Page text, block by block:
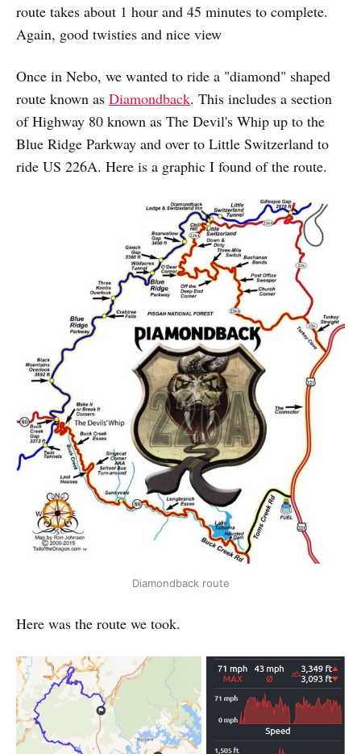
route takes about 1 hour and 45 minutes to complete.
Again, good twisties and nice view
Once in Nebo, we wanted to ride a "diamond" shaped
route known as Diamondback. This includes a section
of Highway 80 known as The Devil's Whip up to the
Blue Ridge Parkway and over to Little Switzerland to
ride US 226A. Here is a graphic I found of the route.
Diamondback route
Here was the route we took.